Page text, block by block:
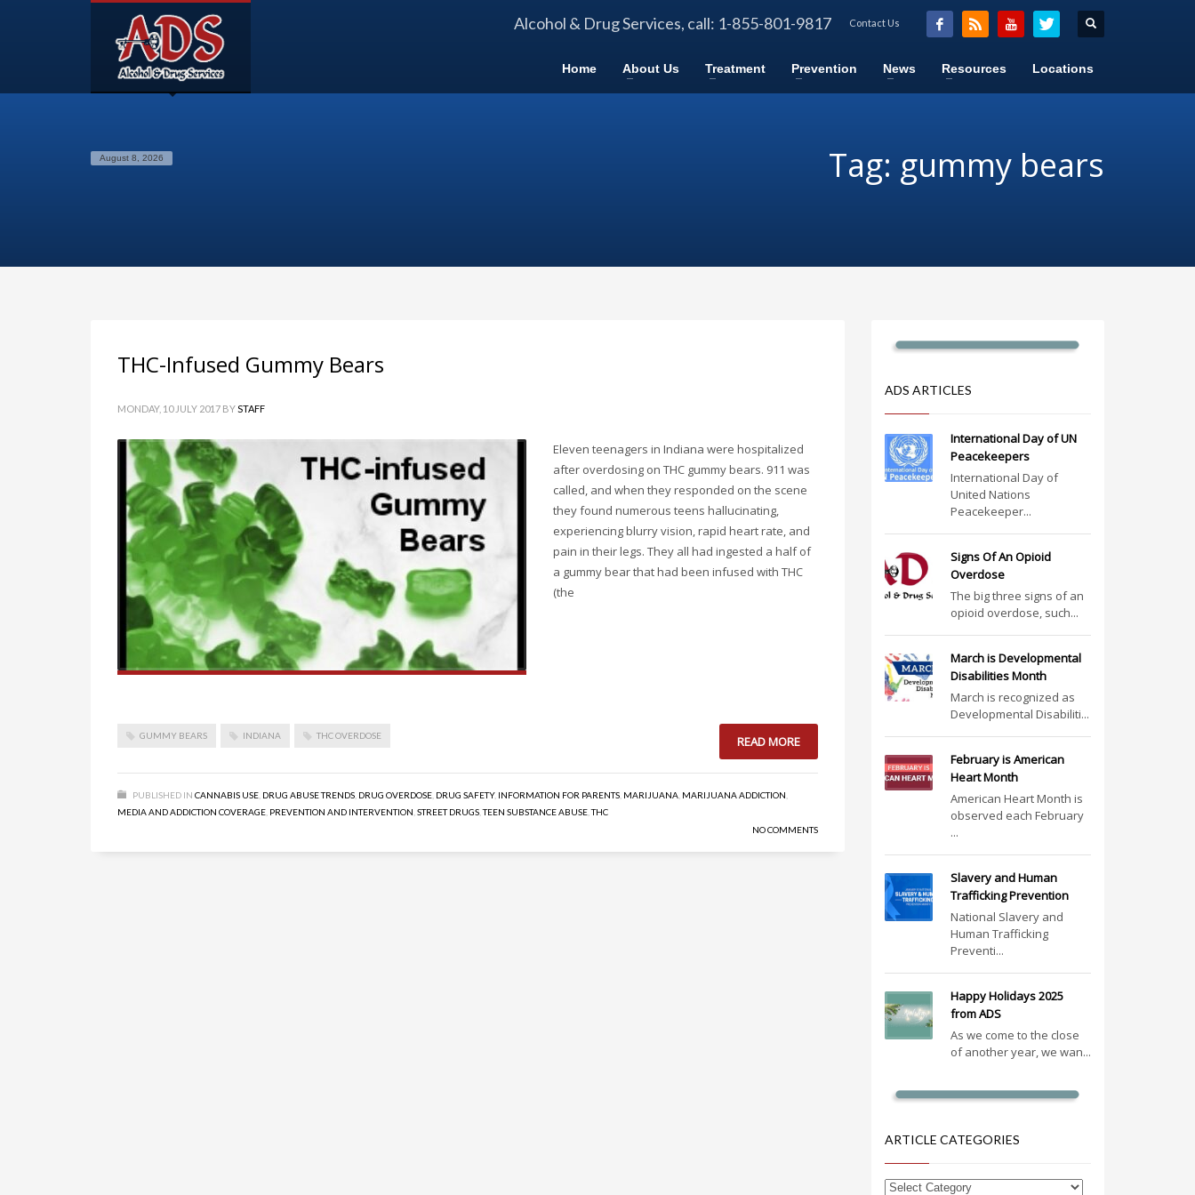
Alcohol & Drug Services, call: 1-855-801-9817 Contact Us
Home About Us Treatment Prevention News Resources Locations
August 8, 2026 Tag: gummy bears
THC-Infused Gummy Bears
MONDAY, 10 JULY 2017 BYSTAFF
Eleven teenagers in Indiana were hospitalized
after overdosing on THC gummy bears. 911 was
called, and when they responded on the scene
they found numerous teens hallucinating,
experiencing blurry vision, rapid heart rate, and
pain in their legs. They all had ingested a half of
a gummy bear that had been infused with THC
(the
GUMMY BEARS INDIANA THC OVERDOSE READ MORE
PUBLISHED IN CANNABIS USE DRUG ABUSE TRENDS DRUG OVERDOSE DRUG SAFETY, INFORMATION FOR PARENTS MARIJUANA MARIJUANA ADDICTION
MEDIA AND ADDICTION COVERAGE PREVENTION AND INTERVENTION STREET DRUGS ,TEEN SUBSTANCE ABUSE ,THC
NO COMMENTS
ADS ARTICLES
International Day of UN
Peacekeepers
International Day of
United Nations
Peacekeeper...
Signs Of An Opioid
Overdose
The big three signs of an
opioid overdose, such...
March is Developmental
Disabilities Month
March is recognized as
Developmental Disabiliti...
February is American
Heart Month
American Heart Month is
observed each February
...
Slavery and Human
Trafficking Prevention
National Slavery and
Human Trafficking
Preventi...
Happy Holidays 2025
from ADS
As we come to the close
of another year, we wan...
ARTICLE CATEGORIES